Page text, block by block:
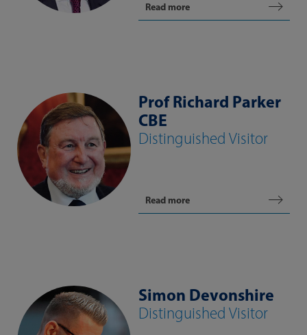
Read more
Prof Richard Parker
CBE
Distinguished Visitor
Read more
Simon Devonshire
Distinguished Visitor